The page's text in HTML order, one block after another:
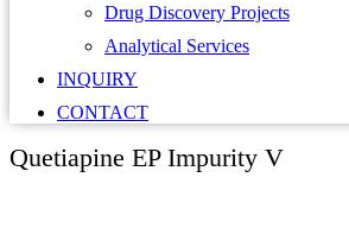
Drug Discovery Projects
Analytical Services
INQUIRY
CONTACT
Quetiapine EP Impurity V